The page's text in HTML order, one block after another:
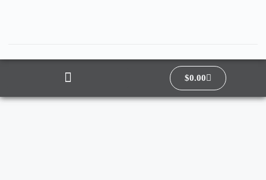
$0.00